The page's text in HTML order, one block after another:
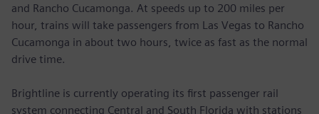
and Rancho Cucamonga. At speeds up to 200 miles per
hour, trains will take passengers from Las Vegas to Rancho
Cucamonga in about two hours, twice as fast as the normal
drive time.
Brightline is currently operating its first passenger rail
system connecting Central and South Florida with stations